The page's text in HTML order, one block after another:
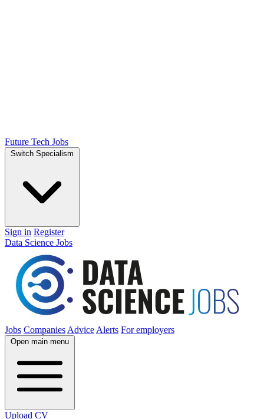
Future Tech Jobs
Switch Specialism
Sign in Register
Data Science Jobs
Jobs Companies Advice Alerts For employers
Open main menu
Upload CV